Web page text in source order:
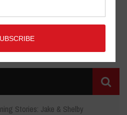
Stories: Jake & Shelby